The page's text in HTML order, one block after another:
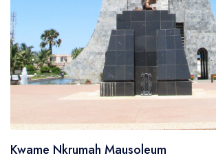
Kwame Nkrumah Mausoleum